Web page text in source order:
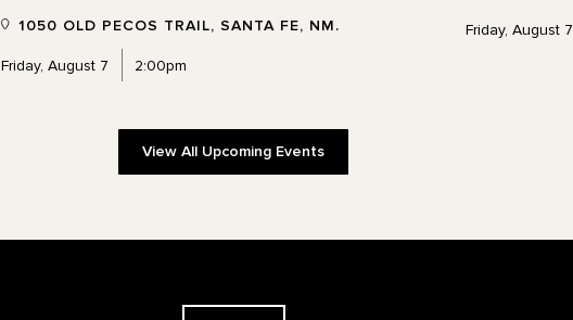
1050 OLD PECOS TRAIL, SANTA FE, NM.
Friday, August 7 2:00pm
Friday, August 7
View All Upcoming Events
The Georgia O'Keeffe Museum